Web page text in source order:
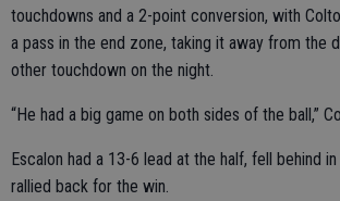
touchdowns and a 2-point conversion, with
a pass in the end zone, taking it away from the
other touchdown on the night.
“He had a big game on both sides of the ball,”
Escalon had a 13-6 lead at the half, fell behind
rallied back for the win.